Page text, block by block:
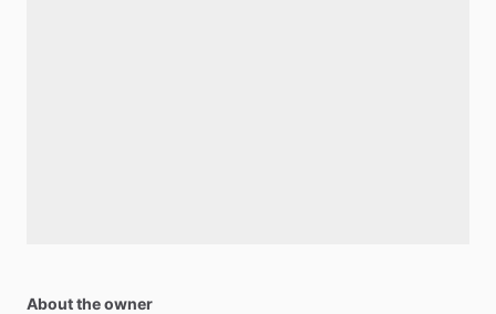
About the owner